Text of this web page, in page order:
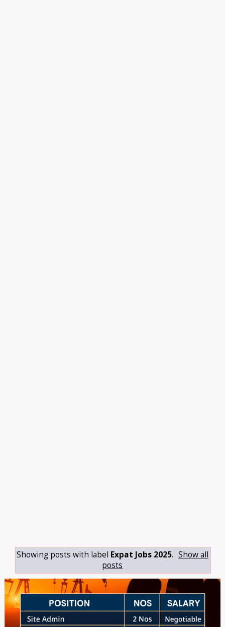
Showing posts with label Expat Jobs 2025. Show all
posts